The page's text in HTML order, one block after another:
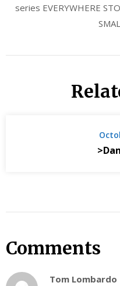
series EVERYWHERE
Comments
Tom Lombardo